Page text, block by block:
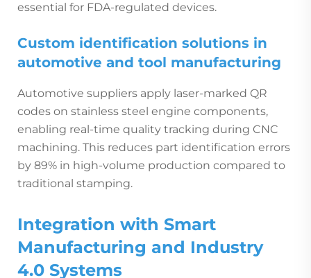
essential for FDA-regulated devices.
Custom identification solutions in
automotive and tool manufacturing
Automotive suppliers apply laser-marked QR
codes on stainless steel engine components,
enabling real-time quality tracking during CNC
machining. This reduces part identification errors
by 89% in high-volume production compared to
traditional stamping.
Integration with Smart
Manufacturing and Industry
4.0 Systems